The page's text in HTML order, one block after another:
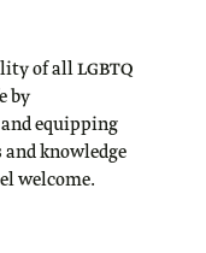
of all LGBTQ
by
equipping
knowledge
welcome.